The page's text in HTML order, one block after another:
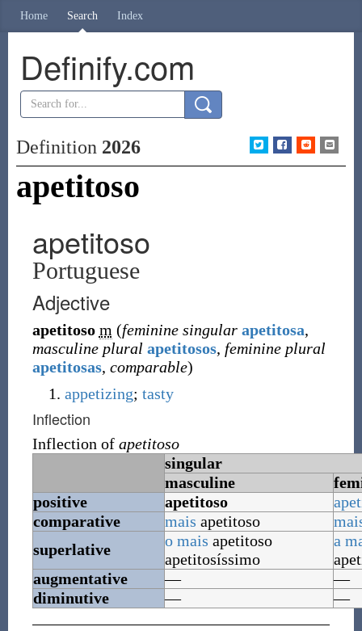
Home Search Index
Definify.com
Definition 2026
apetitoso
apetitoso
Portuguese
Adjective
apetitoso m (feminine singular apetitosa,
masculine plural apetitosos, feminine plural
apetitosas, comparable)
appetizing; tasty
Inflection
Inflection of apetitoso
singular
masculine
positive
apetitoso
comparative
mais apetitoso
superlative
o mais apetitoso
apetitosíssimo
a
augmentative
—
—
diminutive
— —